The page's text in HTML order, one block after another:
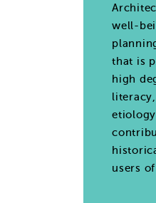
well-
that is
high
users